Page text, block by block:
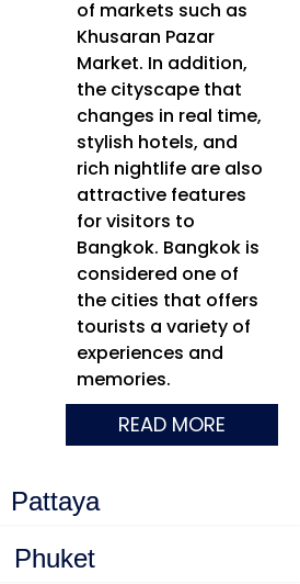
Pattaya
Phuket
of markets such as
Khusaran Pazar
Market. In addition,
the cityscape that
changes in real time,
stylish hotels, and
rich nightlife are also
attractive features
for visitors to
Bangkok. Bangkok is
considered one of
the cities that offers
tourists a variety of
experiences and
memories.
READ MORE